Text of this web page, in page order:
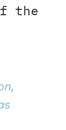
the